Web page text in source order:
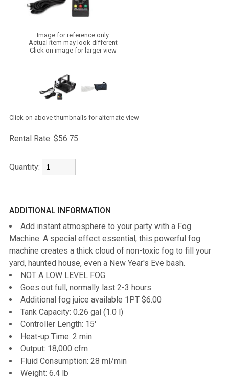
Image for reference only
Actual item may look different
Click on image for larger view
Click on above thumbnails for alternate view
Rental Rate: $56.75
Quantity:
ADDITIONAL INFORMATION
Add instant atmosphere to your party with a Fog
Machine. A special effect essential, this powerful fog
machine creates a thick cloud of non-toxic fog to fill your
yard, haunted house, even a New Year's Eve bash.
NOT A LOW LEVEL FOG
Goes out full, normally last 2-3 hours
Additional fog juice available 1PT $6.00
Tank Capacity: 0.26 gal (1.0 l)
Controller Length: 15'
Heat-up Time: 2 min
Output: 18,000 cfm
Fluid Consumption: 28 ml/min
Weight: 6.4 lb